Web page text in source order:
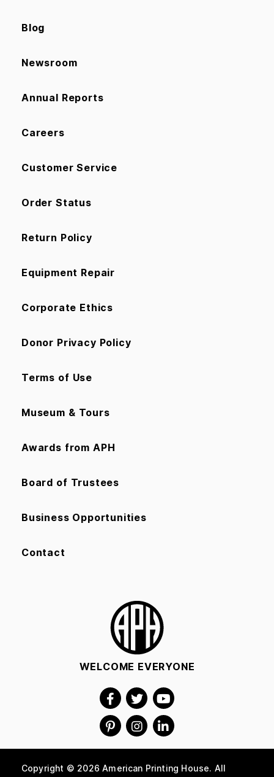
Blog
Newsroom
Annual Reports
Careers
Customer Service
Order Status
Return Policy
Equipment Repair
Corporate Ethics
Donor Privacy Policy
Terms of Use
Museum & Tours
Awards from APH
Board of Trustees
Business Opportunities
Contact
WELCOME EVERYONE
Copyright © 2026 American Printing House. All